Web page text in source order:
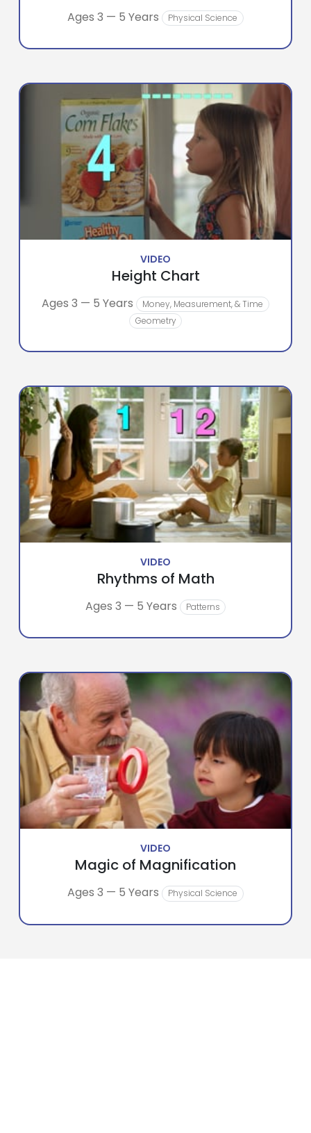
Ages 3 — 5 Years Physical Science
VIDEO
Height Chart
Ages 3 — 5 Years Money, Measurement, & Time
Geometry
VIDEO
Rhythms of Math
Ages 3 — 5 Years Patterns
VIDEO
Magic of Magnification
Ages 3 — 5 Years Physical Science